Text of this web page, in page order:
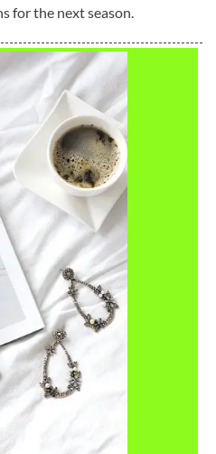
for the next season.